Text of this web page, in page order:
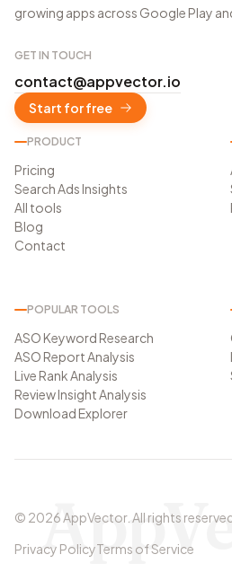
growing apps across Google Play
GET IN TOUCH
contact@appvector.io
Start for free
PRODUCT
Pricing
Search Ads Insights
All tools
Blog
Contact
POPULAR TOOLS
ASO Keyword Research
ASO Report Analysis
Live Rank Analysis
Review Insight Analysis
Download Explorer
© 2026AppVector. All rights
Privacy PolicyTerms of Service